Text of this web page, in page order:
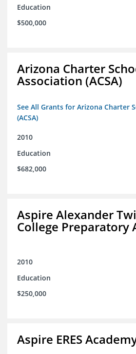
Education
$500,000
Arizona Charter
Association (ACSA)
See All Grants for Arizona Charter
(ACSA)
2010
Education
$682,000
Aspire Alexander
College Preparatory
2010
Education
$250,000
Aspire ERES